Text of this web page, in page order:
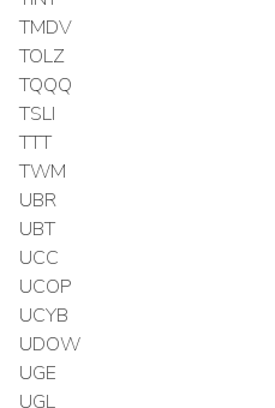
TMDV
TOLZ
TQQQ
TSLI
TTT
TWM
UBR
UBT
UCC
UCOP
UCYB
UDOW
UGE
UGL